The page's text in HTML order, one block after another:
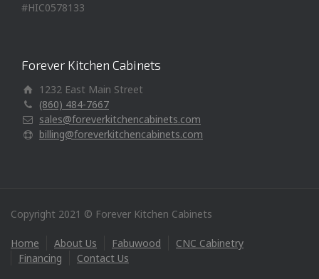
#HIC0578133
Forever Kitchen Cabinets
1232 East Main Street
(860) 484-7667
sales@foreverkitchencabinets.com
billing@foreverkitchencabinets.com
Copyright 2021 © Forever Kitchen Cabinets
Home About Us Fabuwood
CNC Cabinetry
Financing
Contact Us